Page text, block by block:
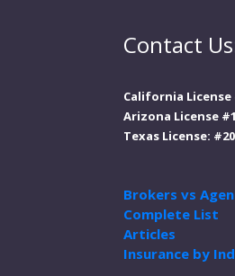
Contact
California License
Arizona License
Texas License:
Brokers vs
Complete List
Articles
Insurance by